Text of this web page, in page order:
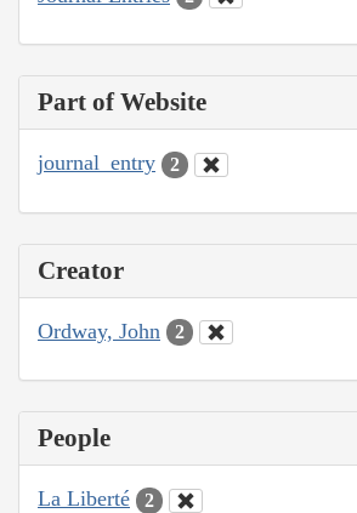
Part of Website
journal_entry 2
Creator
Ordway, John 2
People
La Liberté 2